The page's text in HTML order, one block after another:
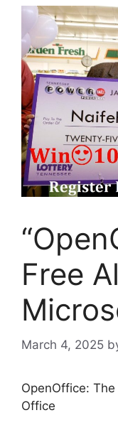
Free
March 4, 2025
OpenOffice:
Office